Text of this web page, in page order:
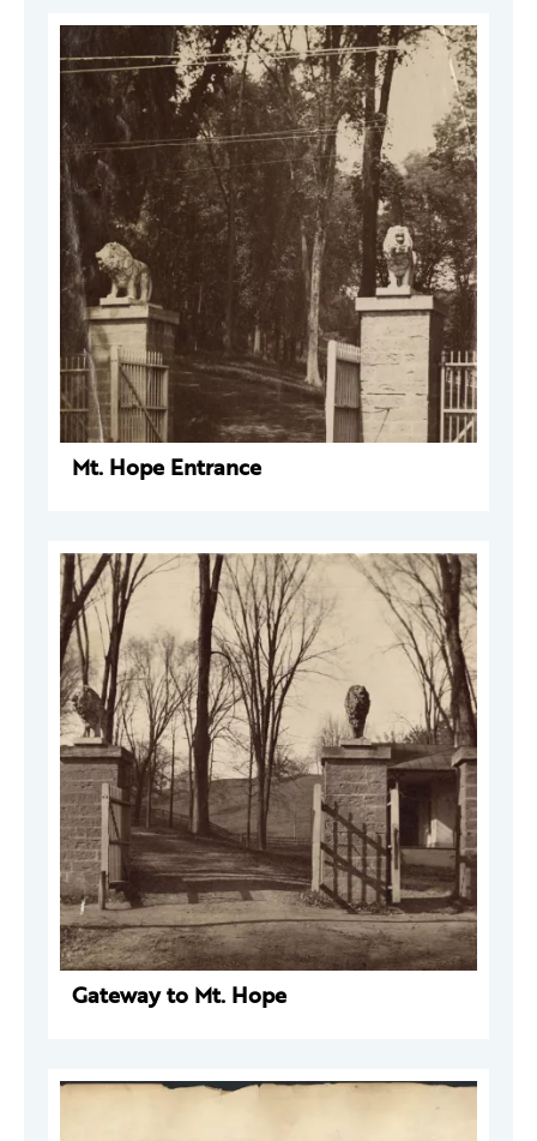
Mt. Hope Entrance
Gateway to Mt. Hope